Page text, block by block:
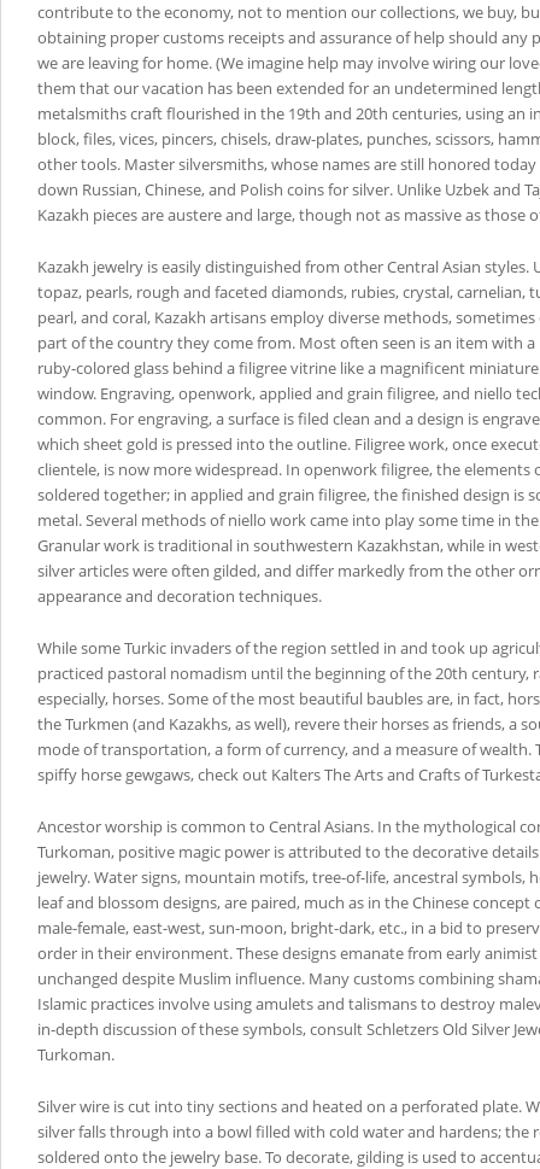
contribute to the economy, not to mention our collections, we buy,
obtaining proper customs receipts and assurance of help should any
we are leaving for home. (We imagine help may involve wiring our
them that our vacation has been extended for an undetermined
metalsmiths craft flourished in the 19th and 20th centuries, using an
block, files, vices, pincers, chisels, draw-plates, punches, scissors,
other tools. Master silversmiths, whose names are still honored today
down Russian, Chinese, and Polish coins for silver. Unlike Uzbek and
Kazakh pieces are austere and large, though not as massive as those
Kazakh jewelry is easily distinguished from other Central Asian styles.
topaz, pearls, rough and faceted diamonds, rubies, crystal, carnelian,
pearl, and coral, Kazakh artisans employ diverse methods,
part of the country they come from. Most often seen is an item with a
ruby-colored glass behind a filigree vitrine like a magnificent
window. Engraving, openwork, applied and grain filigree, and niello
common. For engraving, a surface is filed clean and a design is
which sheet gold is pressed into the outline. Filigree work, once
clientele, is now more widespread. In openwork filigree, the elements
soldered together; in applied and grain filigree, the finished design is
metal. Several methods of niello work came into play some time in
Granular work is traditional in southwestern Kazakhstan, while in
silver articles were often gilded, and differ markedly from the other
appearance and decoration techniques.
While some Turkic invaders of the region settled in and took up
practiced pastoral nomadism until the beginning of the 20th century,
especially, horses. Some of the most beautiful baubles are, in fact,
the Turkmen (and Kazakhs, as well), revere their horses as friends, a
mode of transportation, a form of currency, and a measure of wealth.
spiffy horse gewgaws, check out Kalters The Arts and Crafts of
Ancestor worship is common to Central Asians. In the mythological
Turkoman, positive magic power is attributed to the decorative
jewelry. Water signs, mountain motifs, tree-of-life, ancestral symbols,
leaf and blossom designs, are paired, much as in the Chinese concept
male-female, east-west, sun-moon, bright-dark, etc., in a bid to
order in their environment. These designs emanate from early
unchanged despite Muslim influence. Many customs combining
Islamic practices involve using amulets and talismans to destroy
in-depth discussion of these symbols, consult Schletzers Old Silver
Turkoman.
Silver wire is cut into tiny sections and heated on a perforated plate.
silver falls through into a bowl filled with cold water and hardens; the
soldered onto the jewelry base. To decorate, gilding is used to